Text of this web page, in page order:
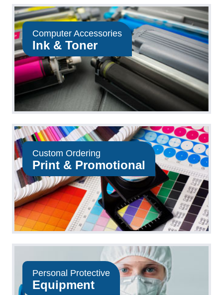
Computer Accessories
Ink & Toner
Custom Ordering
Print & Promotional
Personal Protective
Equipment